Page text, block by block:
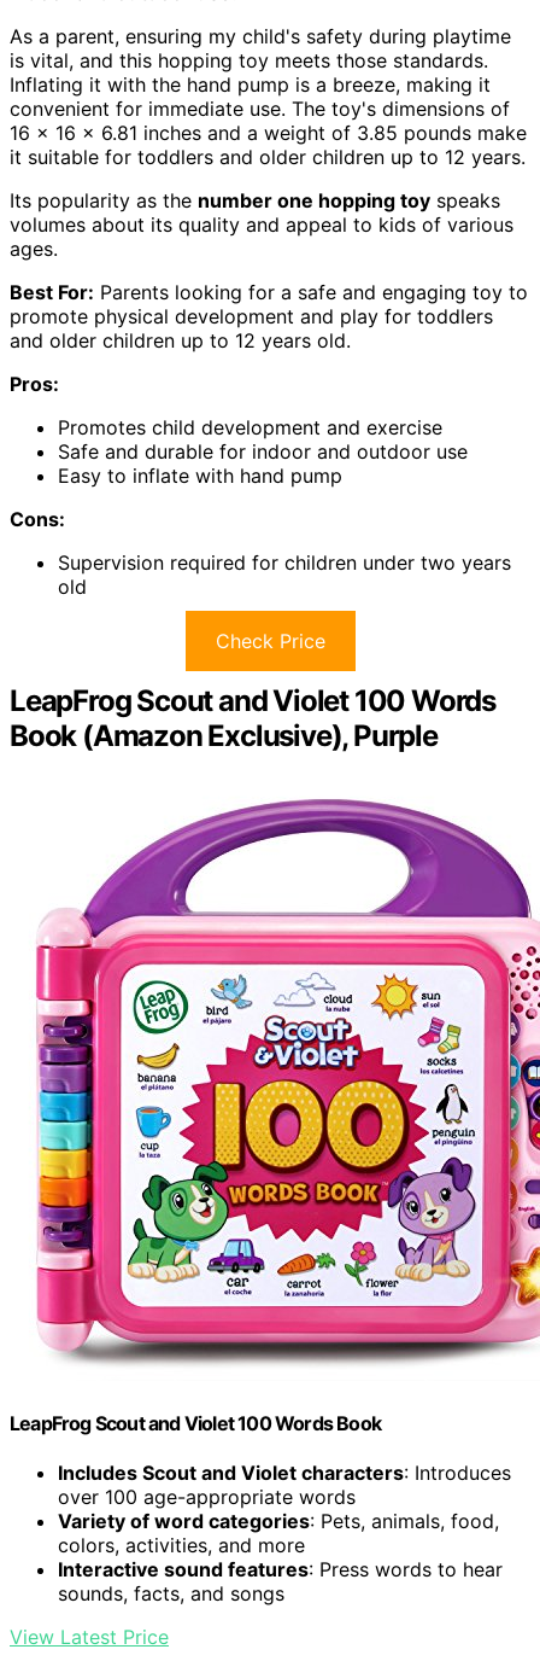
As a parent, ensuring my child's safety during playtime
is vital, and this hopping toy meets those standards.
Inflating it with the hand pump is a breeze, making it
convenient for immediate use. The toy's dimensions of
16 x 16 x 6.81 inches and a weight of 3.85 pounds make
it suitable for toddlers and older children up to 12 years.
Its popularity as the number one hopping toy speaks
volumes about its quality and appeal to kids of various
ages.
Best For: Parents looking for a safe and engaging toy to
promote physical development and play for toddlers
and older children up to 12 years old.
Pros:
Promotes child development and exercise
Safe and durable for indoor and outdoor use
Easy to inflate with hand pump
Cons:
Supervision required for children under two years
old
Check Price
LeapFrog Scout and Violet 100 Words
Book (Amazon Exclusive), Purple
LeapFrog Scout and Violet 100 Words Book
Includes Scout and Violet characters: Introduces
over 100 age-appropriate words
Variety of word categories: Pets, animals, food,
colors, activities, and more
Interactive sound features: Press words to hear
sounds, facts, and songs
View Latest Price